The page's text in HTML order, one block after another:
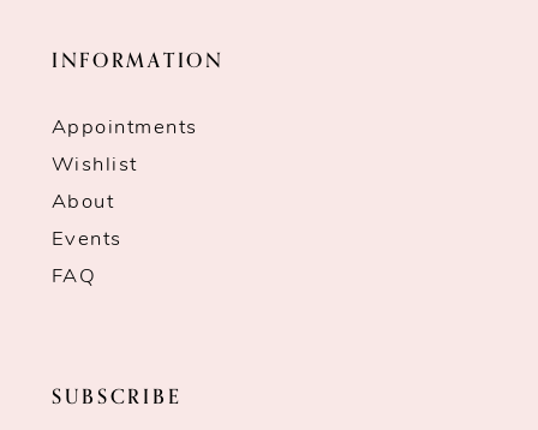
INFORMATION
Appointments
Wishlist
About
Events
FAQ
SUBSCRIBE